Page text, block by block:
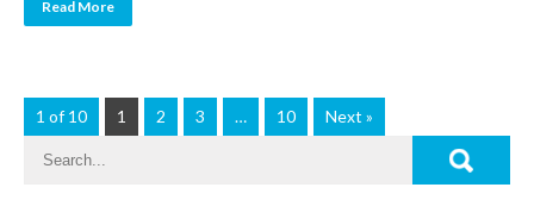
Read More
1 of 10 1 2 3 … 10 Next »